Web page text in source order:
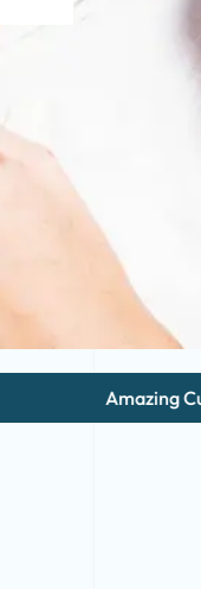
Amazing Cuts